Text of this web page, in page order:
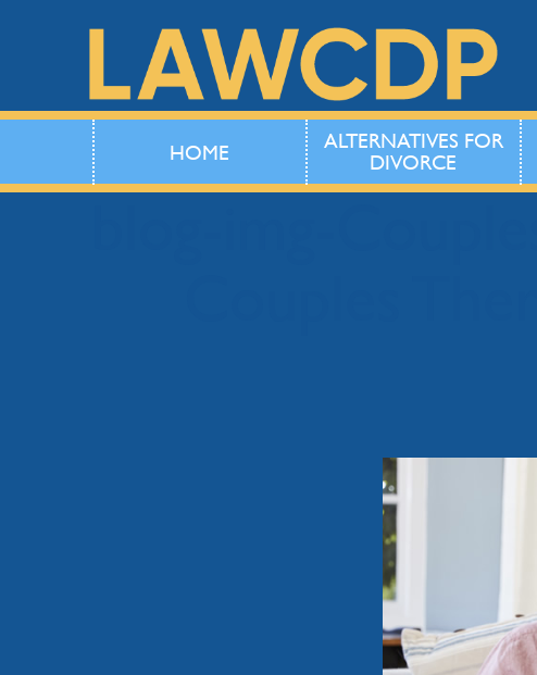
HOME
ALTERNATIVES FOR
DIVORCE